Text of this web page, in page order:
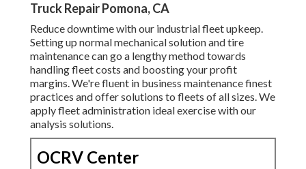
Truck Repair Pomona, CA
Reduce downtime with our industrialfleet upkeep.
Setting up normal mechanical solution and tire
maintenance can go a lengthy method towards
handling fleet costs and boosting your profit
margins. We're fluent in business maintenance finest
practices and offer solutions to fleets of all sizes. We
apply fleet administration ideal exercise with our
analysis solutions.
OCRV Center